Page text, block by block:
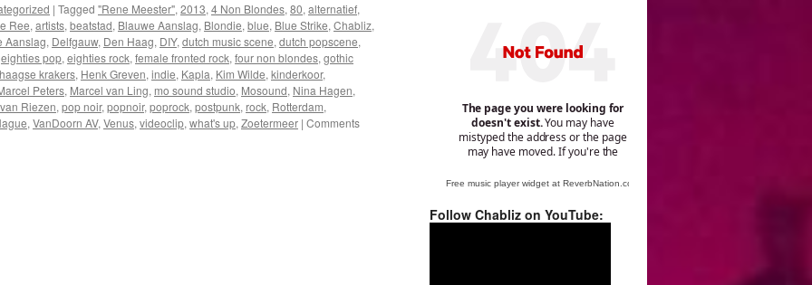
| Tagged "Rene Meester", 2013, 4 Non Blondes, 80, alternatief,
Ree, artists, beatstad, Blauwe Aanslag, Blondie, blue, Blue Strike, Chabliz,
Aanslag, Delfgauw, Den Haag, DIY, dutch music scene, dutch popscene,
eighties pop, eighties rock, female fronted rock, four non blondes, gothic
haagse krakers, Henk Greven, indie, Kapla, Kim Wilde, kinderkoor,
Peters, Marcel van Ling, mo sound studio, Mosound, Nina Hagen,
Riezen, pop noir, popnoir, poprock, postpunk, rock, Rotterdam,
, VanDoorn AV, Venus, videoclip, what's up, Zoetermeer | Comments
Free music player widget at ReverbNation.com
Follow Chabliz on YouTube: